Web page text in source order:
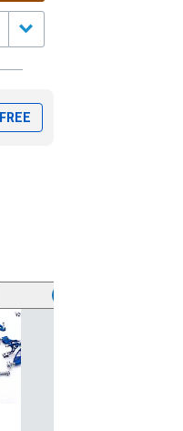
FREE